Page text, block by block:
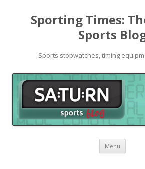
Sporting Times:
Sports
Sports stopwatches, timing
Menu Skip